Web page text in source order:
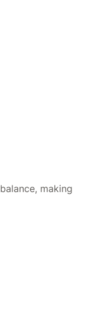
making